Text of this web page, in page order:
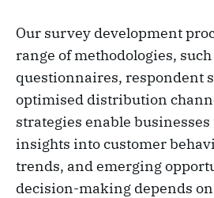
Our survey development
range of methodologies,
questionnaires, respondent
optimised distribution
strategies enable
insights into customer
trends, and emerging
decision-making depends